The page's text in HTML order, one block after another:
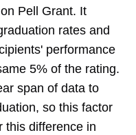
Pell Grant. It
rates and
performance
5% of the rating.
span of data to
so this factor
this difference in